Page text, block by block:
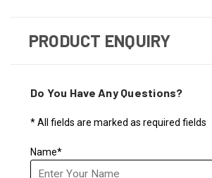
PRODUCT ENQUIRY
Do You Have Any Questions?
* All fields are marked as required fields
Name*